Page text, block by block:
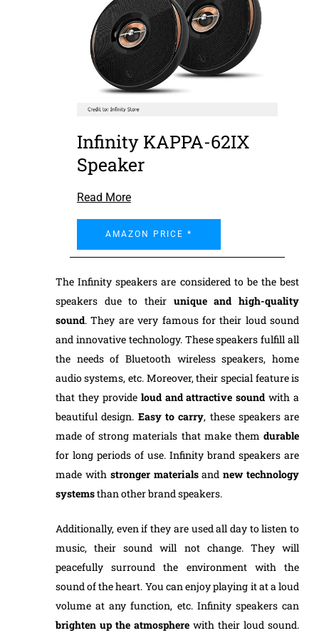
Infinity KAPPA-62IX
Speaker
Read More
AMAZON PRICE *
The Infinity speakers are considered to be the best
speakers due to their unique andhigh-quality
sound. They are very famous for their loud sound
and innovative technology. These speakers fulfill all
the needs of Bluetooth wireless speakers, home
audio systems, etc. Moreover, their special feature is
that they provide loud and attractive sound with a
beautiful design. Easy tocarry, these speakers are
made of strong materials that make themdurable
for long periods of use. Infinity brand speakers are
made with stronger materialsandnew technology
systemsthan other brand speakers.
Additionally, even if they are used all day to listen to
music, their sound will not change. They will
peacefully surround the environment with the
sound of the heart. You can enjoy playing it at a loud
volume at any function, etc. Infinity speakers can
brighten up the atmospherewith their loud sound.